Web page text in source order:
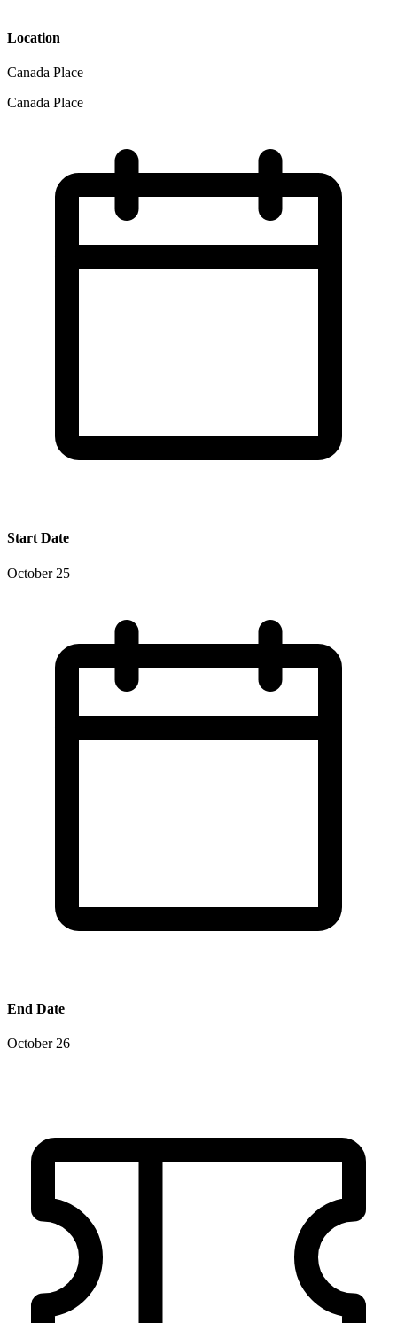
Location
Canada Place
Canada Place
Start Date
October 25
End Date
October 26